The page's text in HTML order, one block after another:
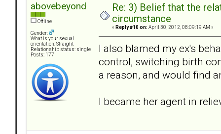
abovebeyond
Offline
Gender:
What is your sexual
orientation: Straight
Relationship status: single
Posts: 177
Re: 3) Belief that the
circumstance
« Reply #10 on: April 30, 2012, 08:09:19 AM »
I also blamed my ex's
control, switching birth
a reason, and would find
I became her agent in